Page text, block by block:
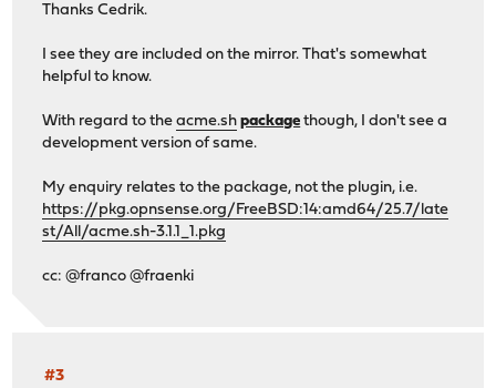
Thanks Cedrik.
I see they are included on the mirror. That's somewhat
helpful to know.
With regard to theacme.sh package though, I don't see a
development version of same.
My enquiry relates to the package, not the plugin, i.e.
https://pkg.opnsense.org/FreeBSD:14:amd64/25.7/late
st/All/acme.sh-3.1.1_1.pkg
cc: @franco @fraenki
#3